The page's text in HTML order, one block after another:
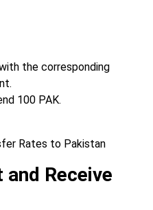
the corresponding
100 PAK.
Receive